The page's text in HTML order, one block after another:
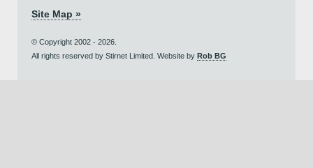
Site Map »
© Copyright 2002 - 2026.
All rights reserved by Stirnet Limited. Website by Rob BG